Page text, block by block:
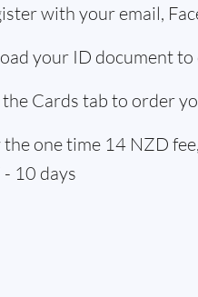
with your email,
your ID document
the Cards tab to order
the one time 14 NZD
- 10 days